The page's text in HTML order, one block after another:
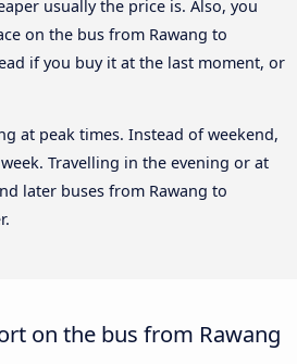
usually the price is. Also, you
on the bus from Rawang to
if you buy it at the last moment, or
at peak times. Instead of weekend,
Travelling in the evening or at
later buses from Rawang to
on the bus from Rawang